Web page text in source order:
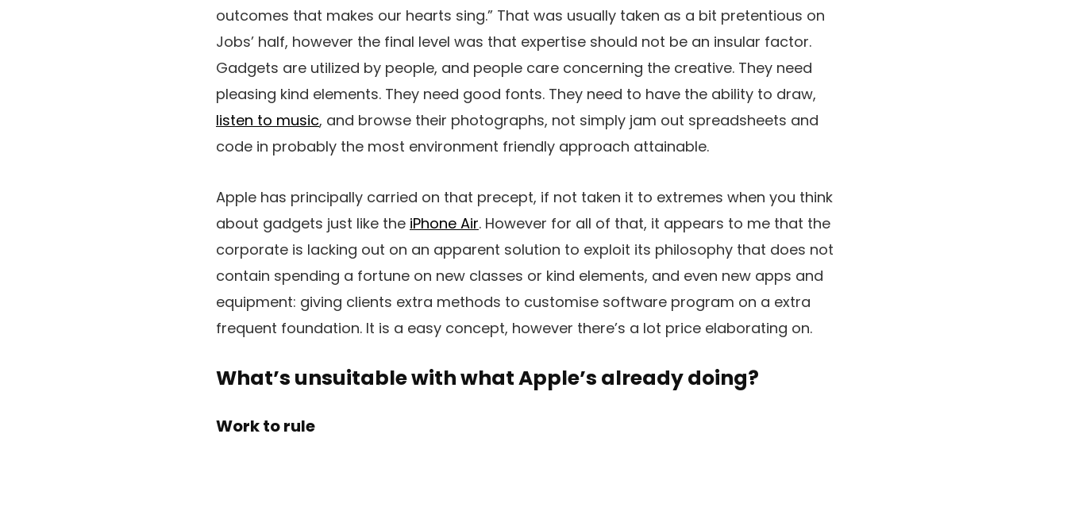
outcomes that makes our hearts sing.” That was usually taken as a bit pretentious on
Jobs’ half, however the final level was that expertise should not be an insular factor.
Gadgets are utilized by people, and people care concerning the creative. They need
pleasing kind elements. They need good fonts. They need to have the ability to draw,
listen to music, and browse their photographs, not simply jam out spreadsheets and
code in probably the most environment friendly approach attainable.
Apple has principally carried on that precept, if not taken it to extremes when you think
about gadgets just like the iPhone Air. However for all of that, it appears to me that the
corporate is lacking out on an apparent solution to exploit its philosophy that does not
contain spending a fortune on new classes or kind elements, and even new apps and
equipment: giving clients extra methods to customise software program on a extra
frequent foundation. It is a easy concept, however there’s a lot price elaborating on.
What’s unsuitable with what Apple’s already doing?
Work to rule